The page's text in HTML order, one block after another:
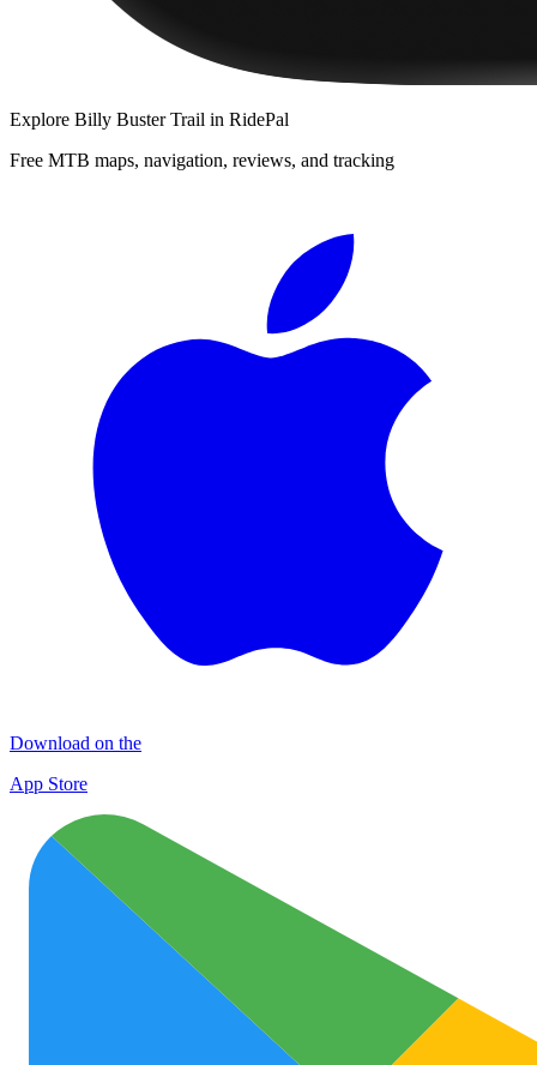
Explore Billy Buster Trail in RidePal
Free MTB maps, navigation, reviews, and tracking
Download on the
App Store